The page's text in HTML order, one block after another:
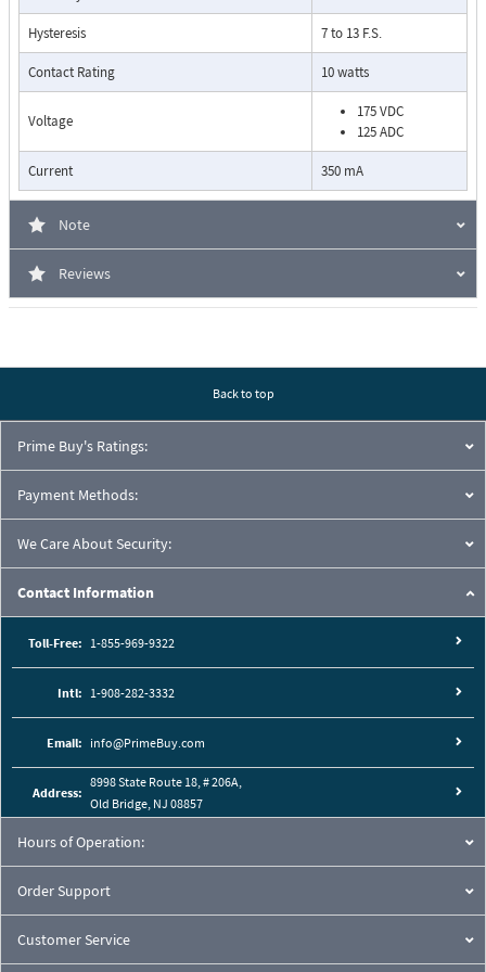
Pressure Drop Characteristics:
Cutaway View:
Hysteresis 7 to 13 F.S.
Contact Rating 10 watts
Voltage
175 VDC
125 ADC
Current 350 mA
Note
Reviews
Back to top
Prime Buy's Ratings:
Payment Methods:
We Care About Security:
Contact Information
Toll-Free: 1-855-969-9322
Intl: 1-908-282-3332
Email: info@PrimeBuy.com
Address:
8998 State Route 18, # 206A,
Old Bridge, NJ 08857
Hours of Operation:
Order Support
Customer Service